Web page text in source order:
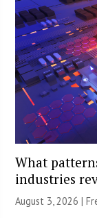
What
industries
August 3, 2026 |